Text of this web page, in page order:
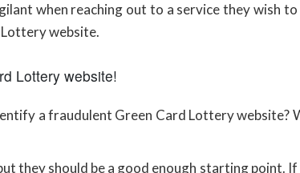
when reaching out to a service they wish
website.
Lottery website!
a fraudulent Green Card Lottery website?
they should be a good enough starting point.